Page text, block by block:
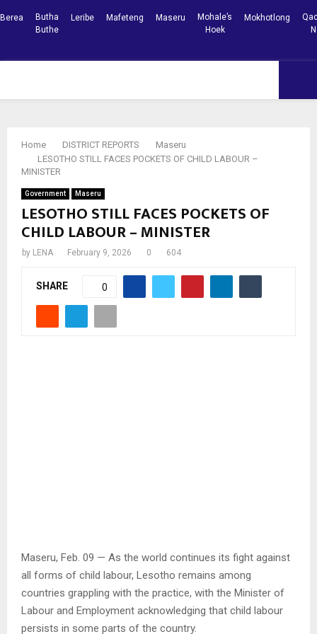
Berea
Butha
Buthe
Leribe Mafeteng Maseru
Mohale’s
Hoek
Mokhotlong
Home DISTRICT REPORTS
Maseru
LESOTHO STILL FACES POCKETS OF CHILD LABOUR –
MINISTER
Government Maseru
LESOTHO STILL FACES POCKETS OF
CHILD LABOUR – MINISTER
by LENA February 9, 2026 0 604
SHARE 0
Maseru, Feb. 09 — As the world continues its fight against
all forms of child labour, Lesotho remains among
countries grappling with the practice, with the Minister of
Labour and Employment acknowledging that child labour
persists in some parts of the country.